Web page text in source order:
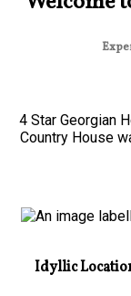
4 Star Georgian
Country House
Idyllic